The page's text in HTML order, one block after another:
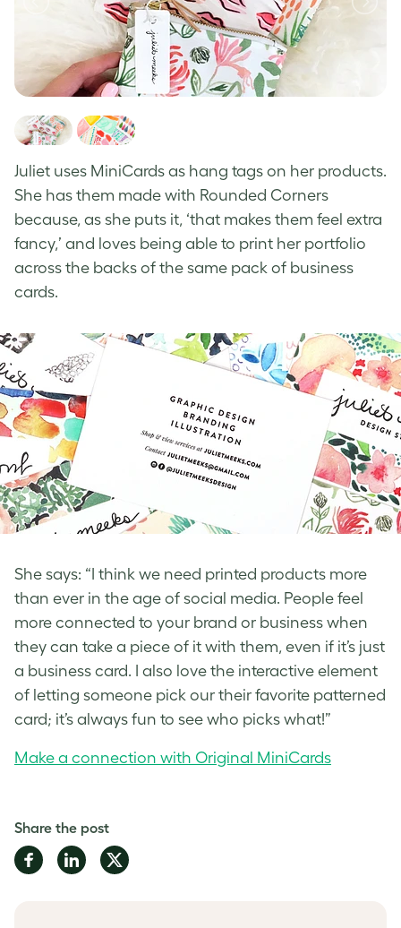
Juliet uses MiniCards as hang tags on her products.
She has them made with Rounded Corners
because, as she puts it, ‘that makes them feel extra
fancy,’ and loves being able to print her portfolio
across the backs of the same pack of business
cards.
She says: “I think we need printed products more
than ever in the age of social media. People feel
more connected to your brand or business when
they can take a piece of it with them, even if it’s just
a business card. I also love the interactive element
of letting someone pick our their favorite patterned
card; it’s always fun to see who picks what!”
Make a connection with Original MiniCards
Share the post
Share
on
Share
on
Share
on